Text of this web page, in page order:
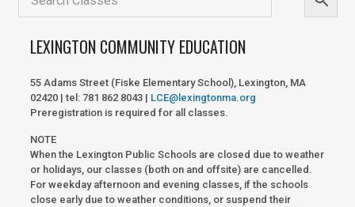
LEXINGTON COMMUNITY EDUCATION
55 Adams Street (Fiske Elementary School), Lexington, MA
02420 | tel: 781 862 8043 | LCE@lexingtonma.org
Preregistration is required for all classes.
NOTE
When the Lexington Public Schools are closed due to weather
or holidays, our classes (both on and offsite) are cancelled.
For weekday afternoon and evening classes, if the schools
close early due to weather conditions, or suspend their